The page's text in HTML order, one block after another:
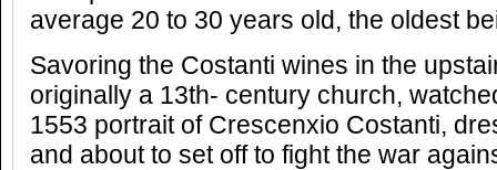
average 20 to 30 years old, the oldest
Savoring the Costanti wines in the
originally a 13th- century church,
1553 portrait of Crescenxio Costanti,
and about to set off to fight the war